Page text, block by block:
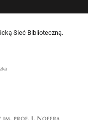
Sieć Biblioteczną.